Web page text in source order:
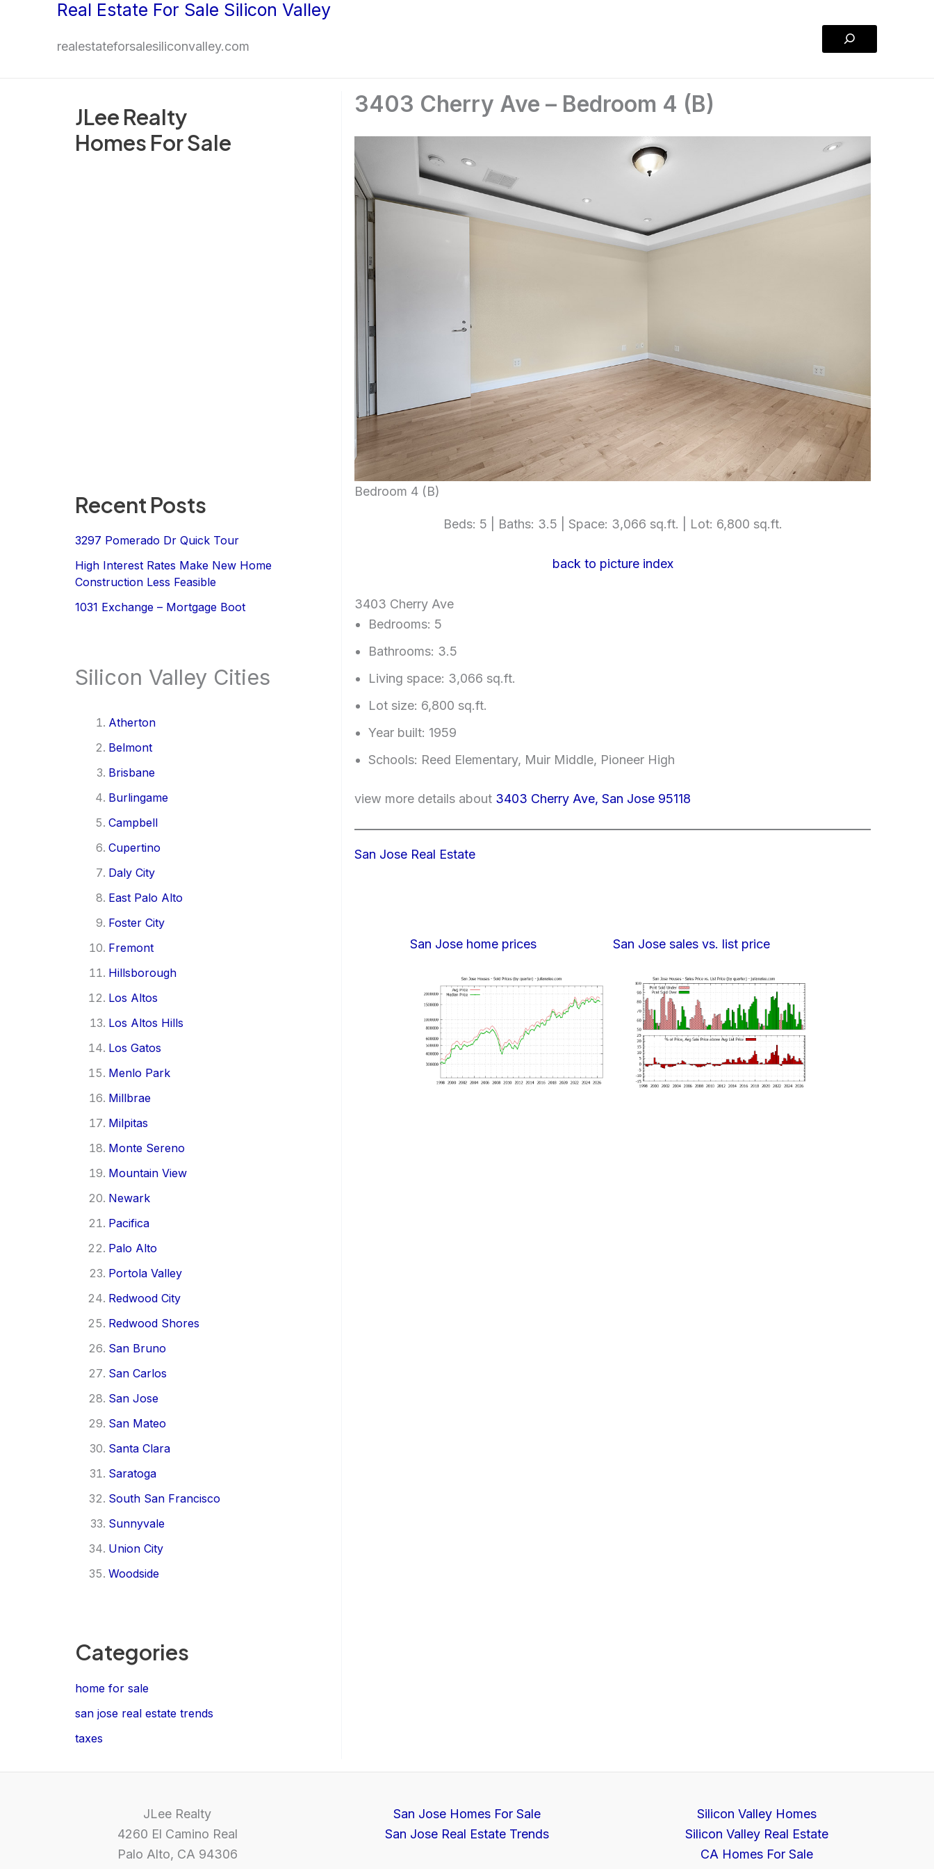
Real Estate For Sale Silicon Valley
realestateforsalesiliconvalley.com
Search
JLee Realty
Homes For Sale
Recent Posts
3297 Pomerado Dr Quick Tour
High Interest Rates Make New Home
Construction Less Feasible
1031 Exchange – Mortgage Boot
Silicon Valley Cities
Atherton
Belmont
Brisbane
Burlingame
Campbell
Cupertino
Daly City
East Palo Alto
Foster City
Fremont
Hillsborough
Los Altos
Los Altos Hills
Los Gatos
Menlo Park
Millbrae
Milpitas
Monte Sereno
Mountain View
Newark
Pacifica
Palo Alto
Portola Valley
Redwood City
Redwood Shores
San Bruno
San Carlos
San Jose
San Mateo
Santa Clara
Saratoga
South San Francisco
Sunnyvale
Union City
Woodside
Categories
home for sale
san jose real estate trends
taxes
3403 Cherry Ave – Bedroom 4 (B)
Bedroom 4 (B)
Beds: 5 | Baths: 3.5 | Space: 3,066 sq.ft. | Lot: 6,800 sq.ft.
back to picture index
3403 Cherry Ave
Bedrooms: 5
Bathrooms: 3.5
Living space: 3,066 sq.ft.
Lot size: 6,800 sq.ft.
Year built: 1959
Schools: Reed Elementary, Muir Middle, Pioneer High
view more details about 3403 Cherry Ave, San Jose 95118
San Jose Real Estate
San Jose home prices San Jose sales vs. list price
JLee Realty
4260 El Camino Real
Palo Alto, CA 94306
San Jose Homes For Sale
San Jose Real Estate Trends
Silicon Valley Homes
Silicon Valley Real Estate
CA Homes For Sale